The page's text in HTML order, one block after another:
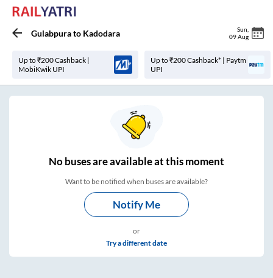
Gulabpurato Kadodara Sun
09 Aug
Up to ₹200 Cashback |
MobiKwik UPI
Up to ₹200 Cashback* | Paytm
UPI
Nobuses areavailable at this moment
Want to be notified when buses are available?
Notify Me
or
Try a different date